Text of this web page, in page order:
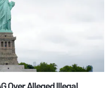
Over Alleged Illegal